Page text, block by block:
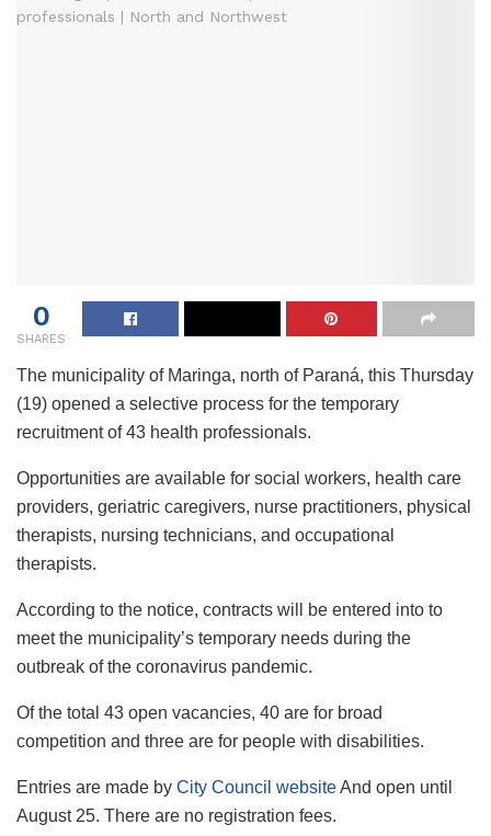
0
SHARES
The municipality of Maringa, north of Paraná, this Thursday
(19) opened a selective process for the temporary
recruitment of 43 health professionals.
Opportunities are available for social workers, health care
providers, geriatric caregivers, nurse practitioners, physical
therapists, nursing technicians, and occupational
therapists.
According to the notice, contracts will be entered into to
meet the municipality’s temporary needs during the
outbreak of the coronavirus pandemic.
Of the total 43 open vacancies, 40 are for broad
competition and three are for people with disabilities.
Entries are made by City Council websiteAnd open until
August 25. There are no registration fees.